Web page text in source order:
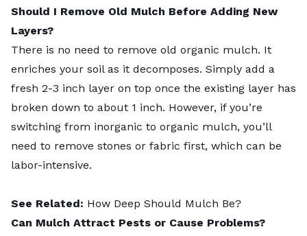
Should I Remove Old Mulch Before Adding New
Layers?
There is no need to remove old organic mulch. It
enriches your soil as it decomposes. Simply add a
fresh 2-3 inch layer on top once the existing layer has
broken down to about 1 inch. However, if you’re
switching from inorganic to organic mulch, you’ll
need to remove stones or fabric first, which can be
labor-intensive.
See Related: How Deep Should Mulch Be?
Can Mulch Attract Pests or Cause Problems?